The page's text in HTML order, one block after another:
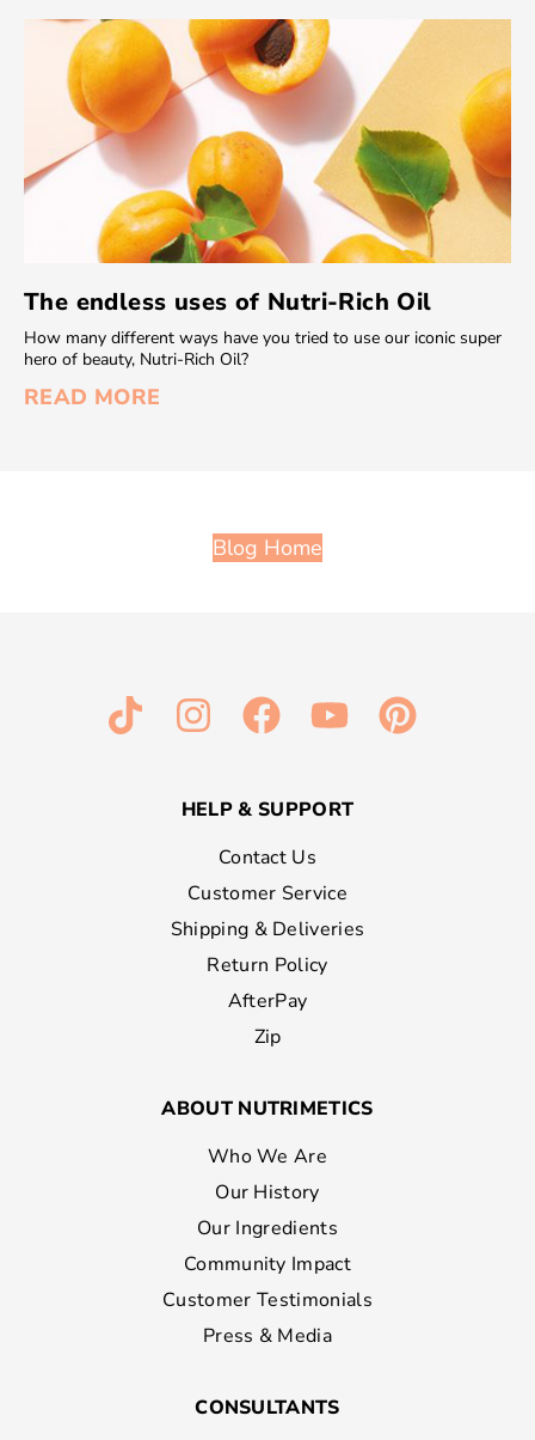
The endless uses of Nutri-Rich Oil
How many different ways have you tried to use our iconic super
hero of beauty, Nutri-Rich Oil?
READ MORE
Blog Home
HELP & SUPPORT
Contact Us
Customer Service
Shipping & Deliveries
Return Policy
AfterPay
Zip
ABOUT NUTRIMETICS
Who We Are
Our History
Our Ingredients
Community Impact
Customer Testimonials
Press & Media
CONSULTANTS